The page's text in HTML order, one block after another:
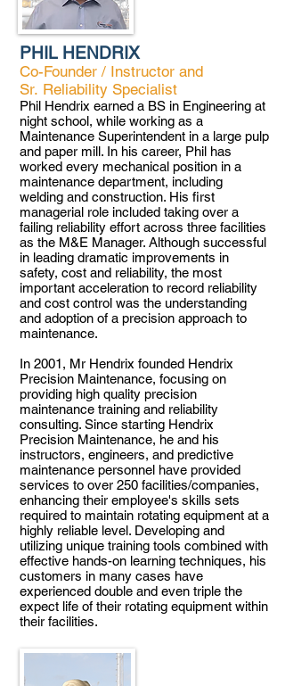
PHIL HENDRIX
Co-Founder / Instructor and
Sr. Reliability Specialist
Phil Hendrix earned a BS in Engineering at
night school, while working as a
Maintenance Superintendent in a large pulp
and paper mill. In his career, Phil has
worked every mechanical position in a
maintenance department, including
welding and construction. His first
managerial role included taking over a
failing reliability effort across three facilities
as the M&E Manager. Although successful
in leading dramatic improvements in
safety, cost and reliability, the most
important acceleration to record reliability
and cost control was the understanding
and adoption of a precision approach to
maintenance.
In 2001, Mr Hendrix founded Hendrix
Precision Maintenance, focusing on
providing high quality precision
maintenance training and reliability
consulting. Since starting Hendrix
Precision Maintenance, he and his
instructors, engineers, and predictive
maintenance personnel have provided
services to over 250 facilities/companies,
enhancing their employee's skills sets
required to maintain rotating equipment at a
highly reliable level. Developing and
utilizing unique training tools combined with
effective hands-on learning techniques, his
customers in many cases have
experienced double and even triple the
expect life of their rotating equipment within
their facilities.